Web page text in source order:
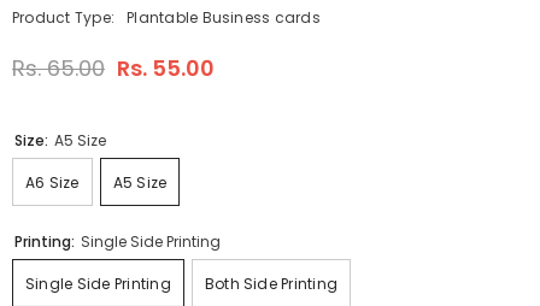
Product Type:
Plantable Business cards
Rs. 65.00 Rs. 55.00
Size: A5 Size
A6 Size A5 Size
Printing: Single Side Printing
Single Side Printing Both Side Printing